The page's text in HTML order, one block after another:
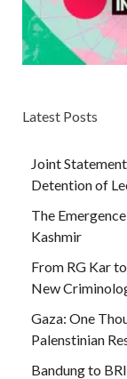
Latest Posts
Joint
Detention of
The
Kashmir
From RG Kar
New
Gaza: One
Palenstinian
Bandung to